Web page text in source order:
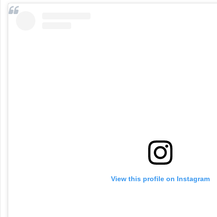
View this profile on Instagram